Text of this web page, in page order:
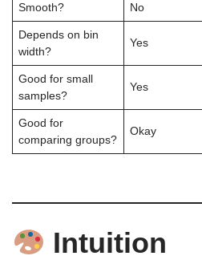
Smooth? No
Depends on bin
width?
Yes
Good for small
samples?
Yes
Good for
comparing groups?
Okay
Intuition